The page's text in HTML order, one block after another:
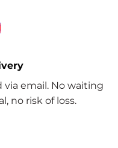
via email. No waiting
no risk of loss.